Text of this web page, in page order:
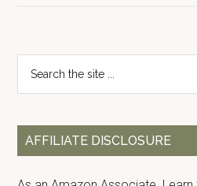
Primary
Sidebar
...
AFFILIATE DISCLOSURE